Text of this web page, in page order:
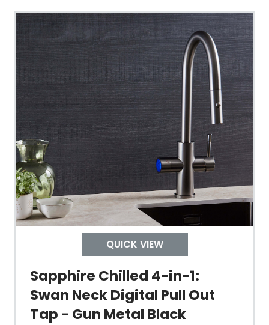
Design
Material Outer
Tank Inner
Size Height
Width
Depth
QUICK VIEW
Sapphire Chilled 4-in-1:
Swan Neck Digital Pull Out
Tap - Gun Metal Black